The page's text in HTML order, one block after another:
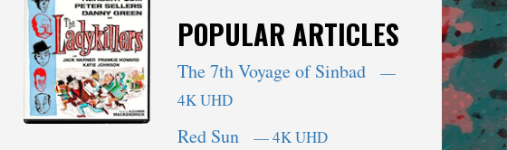
POPULAR ARTICLES
The 7th Voyage of Sinbad
—
4K UHD
Red Sun — 4K UHD